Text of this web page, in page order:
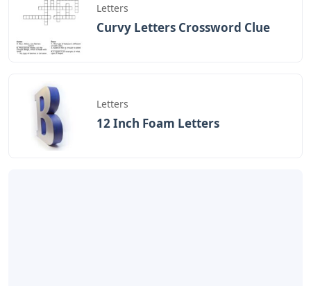
Letters
Curvy Letters Crossword Clue
Letters
12 Inch Foam Letters